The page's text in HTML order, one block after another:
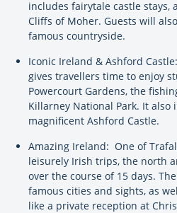
includes fairytale castle
Cliffs of Moher. Guests will
famous countryside.
Iconic Ireland & Ashford
gives travellers time to enjoy
Powercourt Gardens, the
Killarney National Park. It
magnificent Ashford Castle.
Amazing Ireland: One of
leisurely Irish trips, the north
over the course of 15 days.
famous cities and sights, as
like a private reception at